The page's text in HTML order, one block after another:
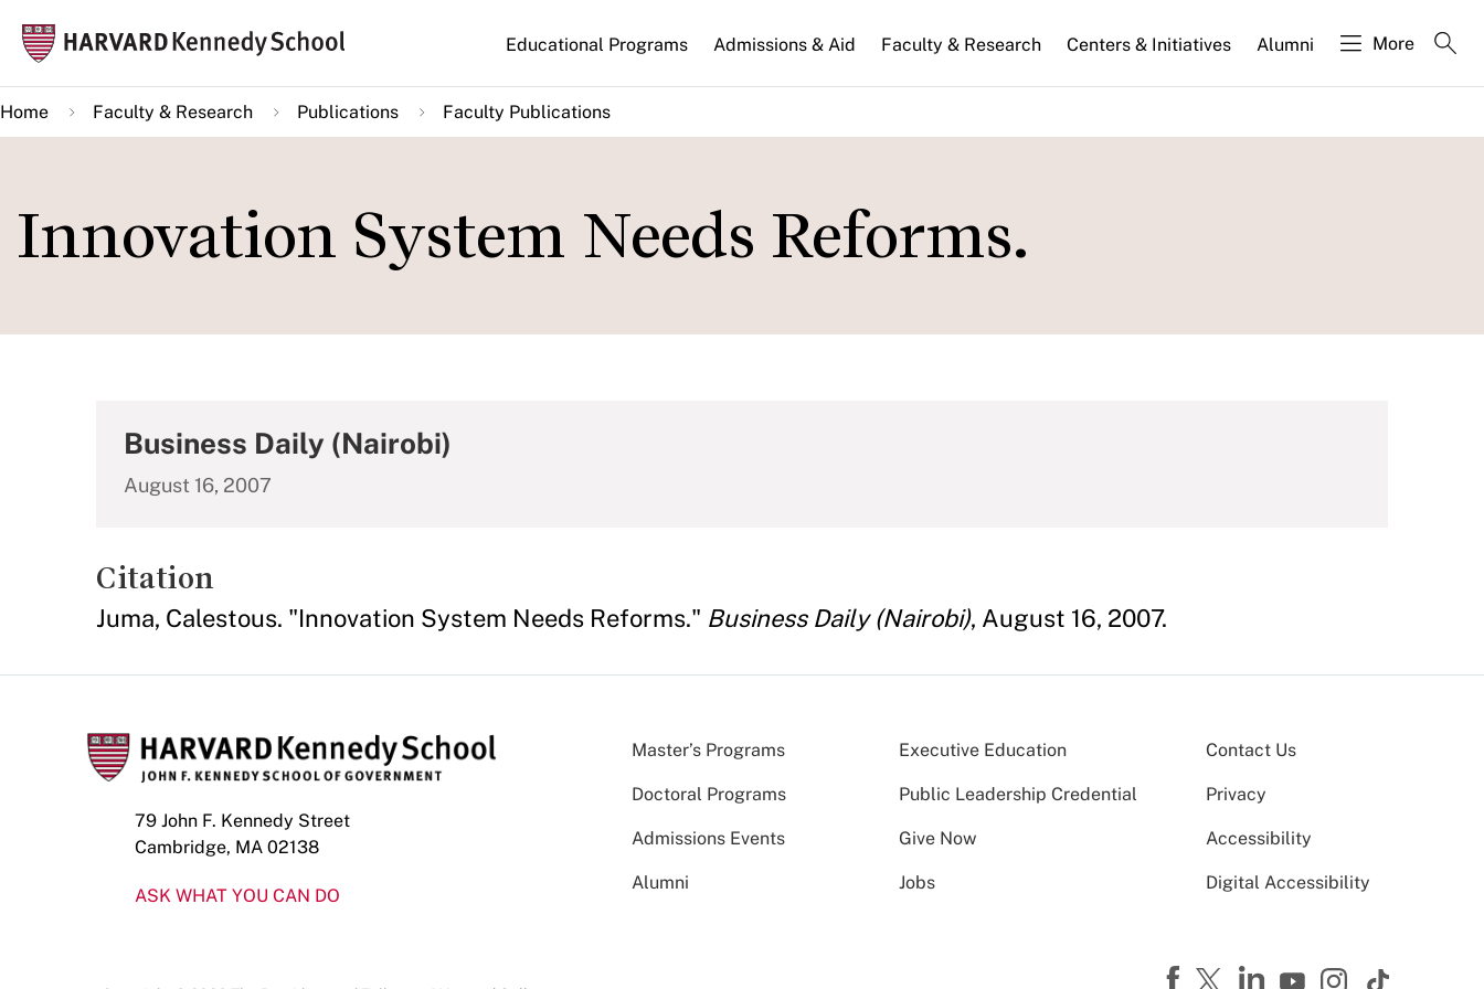
main
content
Main
navigation
Educational Programs Admissions & Aid Faculty & Research Centers & Initiatives Alumni More
Home Faculty & Research Publications Faculty Publications
Innovation System Needs Reforms.
Business Daily (Nairobi)
August 16, 2007
Citation
Juma, Calestous. "Innovation System Needs Reforms." Business Daily (Nairobi), August 16, 2007.
79 John F. Kennedy Street
Cambridge, MA 02138
ASK WHAT YOU CAN DO
Master’s Programs Executive Education
Doctoral Programs Public Leadership Credential
Admissions Events Give Now
Alumni Jobs
Contact Us
Privacy
Accessibility
Digital Accessibility